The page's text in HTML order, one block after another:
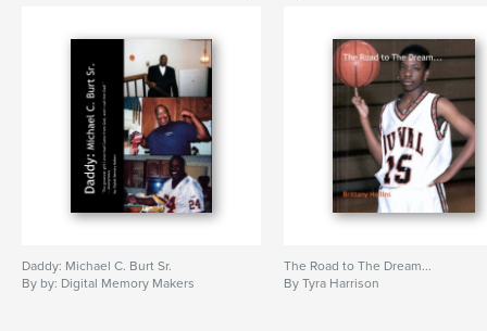
Daddy: Michael C. Burt Sr.
By by: Digital Memory Makers
The Road to The Dream...
By Tyra Harrison